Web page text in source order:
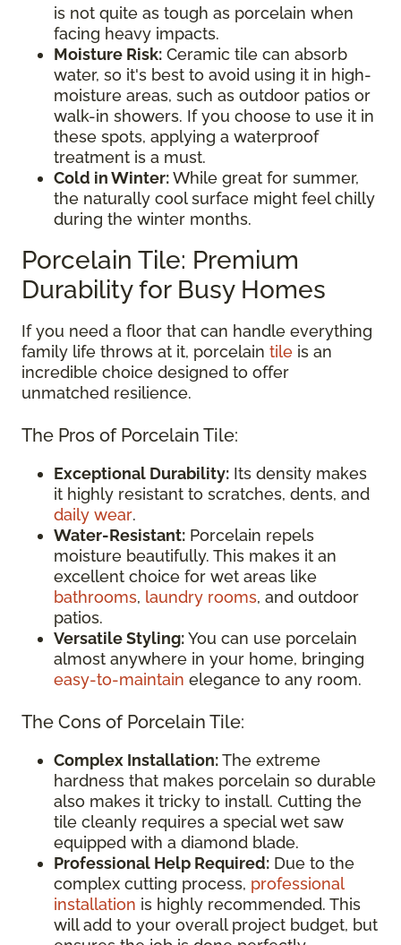
is not quite as tough as porcelain when
facing heavy impacts.
Moisture Risk: Ceramic tile can absorb
water, so it's best to avoid using it in high-
moisture areas, such as outdoor patios or
walk-in showers. If you choose to use it in
these spots, applying a waterproof
treatment is a must.
Cold in Winter:While great for summer,
the naturally cool surface might feel chilly
during the winter months.
Porcelain Tile: Premium
Durability for Busy Homes
If you need a floor that can handle everything
family life throws at it, porcelain tile is an
incredible choice designed to offer
unmatched resilience.
The Pros of Porcelain Tile:
Exceptional Durability: Its density makes
it highly resistant to scratches, dents, and
daily wear.
Water-Resistant: Porcelain repels
moisture beautifully. This makes it an
excellent choice for wet areas like
bathrooms, laundry rooms, and outdoor
patios.
Versatile Styling:You can use porcelain
almost anywhere in your home, bringing
easy-to-maintain elegance to any room.
The Cons of Porcelain Tile:
Complex Installation:The extreme
hardness that makes porcelain so durable
also makes it tricky to install. Cutting the
tile cleanly requires a special wet saw
equipped with a diamond blade.
Professional Help Required: Due to the
complex cutting process, professional
installation is highly recommended. This
will add to your overall project budget, but